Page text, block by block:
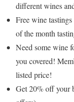
different wines
Free wine
of the month
Need some wine
you covered!
listed price!
Get 20% off your